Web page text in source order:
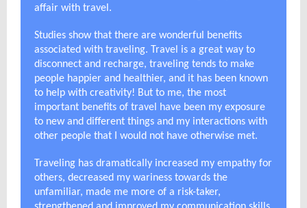
affair with travel.
Studies show that there are wonderful benefits
associated with traveling. Travel is a great way to
disconnect and recharge, traveling tends to make
people happier and healthier, and it has been known
to help with creativity! But to me, the most
important benefits of travel have been my exposure
to new and different things and my interactions with
other people that I would not have otherwise met.
Traveling has dramatically increased my empathy for
others, decreased my wariness towards the
unfamiliar, made me more of a risk-taker,